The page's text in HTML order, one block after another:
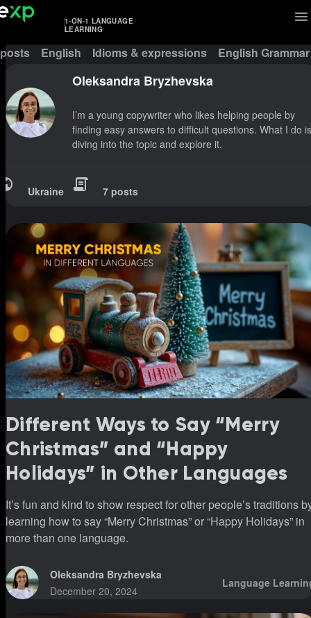
1-ON-1 LANGUAGE
LEARNING
English Idioms & expressions English Grammar
Oleksandra Bryzhevska
I’m a young copywriter who likes helping people by
finding easy answers to difficult questions. What I do is
diving into the topic and explore it.
Ukraine 7 posts
Different Ways to Say “Merry
Christmas” and “Happy
Holidays” in Other Languages
It’s fun and kind to show respect for other people’s traditions
learning how to say “Merry Christmas” or “Happy Holidays” in
more than one language.
Oleksandra Bryzhevska
December 20, 2024
Language